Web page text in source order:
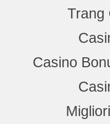
Trang
Casino